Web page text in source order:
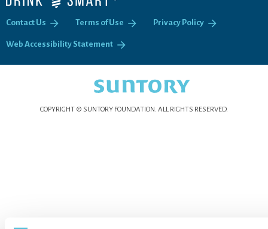
Contact Us Terms of Use Privacy Policy
Web Accessibility Statement
COPYRIGHT © SUNTORY FOUNDATION. ALL RIGHTS RESERVED.